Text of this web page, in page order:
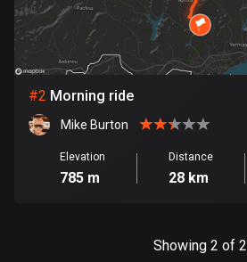
Bangladesh
409 routes
Barbados
15 routes
Belarus
141 routes
#2 Morning ride
Mike Burton
Elevation
785 m
Distance
28 km
Showing 2 of 2